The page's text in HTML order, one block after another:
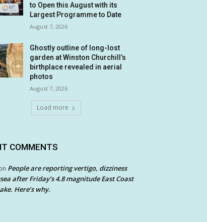
to Open this August with its
Largest Programme to Date
August 7, 2026
Ghostly outline of long-lost
garden at Winston Churchill’s
birthplace revealed in aerial
photos
August 7, 2026
Load more
COMMENTS
People are reporting vertigo, dizziness
after Friday’s 4.8 magnitude East Coast
Here’s why.